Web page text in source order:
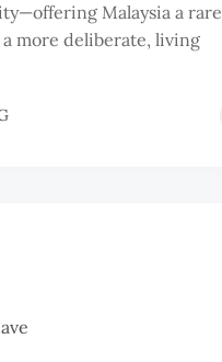
Malaysia a rare
more deliberate, living